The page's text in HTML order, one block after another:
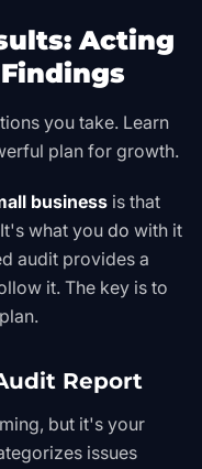
Acting
you take. Learn
plan for growth.
business is that
what you do with it
audit provides a
it. The key is to
Report
but it's your
issues